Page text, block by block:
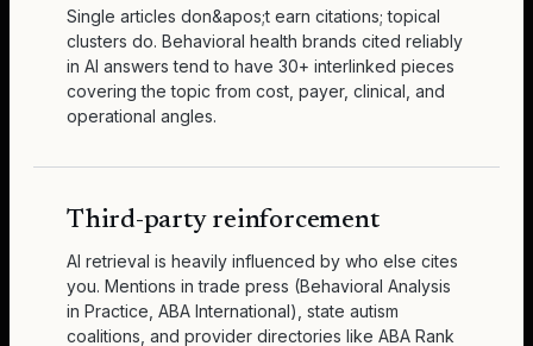
Single articles don&apos;t earn citations; topical
clusters do. Behavioral health brands cited reliably
in AI answers tend to have 30+ interlinked pieces
covering the topic from cost, payer, clinical, and
operational angles.
Third-party reinforcement
AI retrieval is heavily influenced by who else cites
you. Mentions in trade press (Behavioral Analysis
in Practice, ABA International), state autism
coalitions, and provider directories like ABA Rank